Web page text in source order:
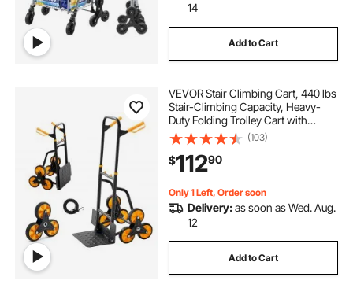
14
Add to Cart
VEVOR Stair Climbing Cart, 440 lbs
Stair-Climbing Capacity, Heavy-
Duty Folding Trolley Cart with
Telescoping Handle, 6 Wheels and
2 Bungee Cords, Stair Climber Dolly
for Home, Groceries, Warehouse
(103)
$11290
Only 1 Left, Order soon
Delivery:as soon as Wed. Aug.
12
Add to Cart